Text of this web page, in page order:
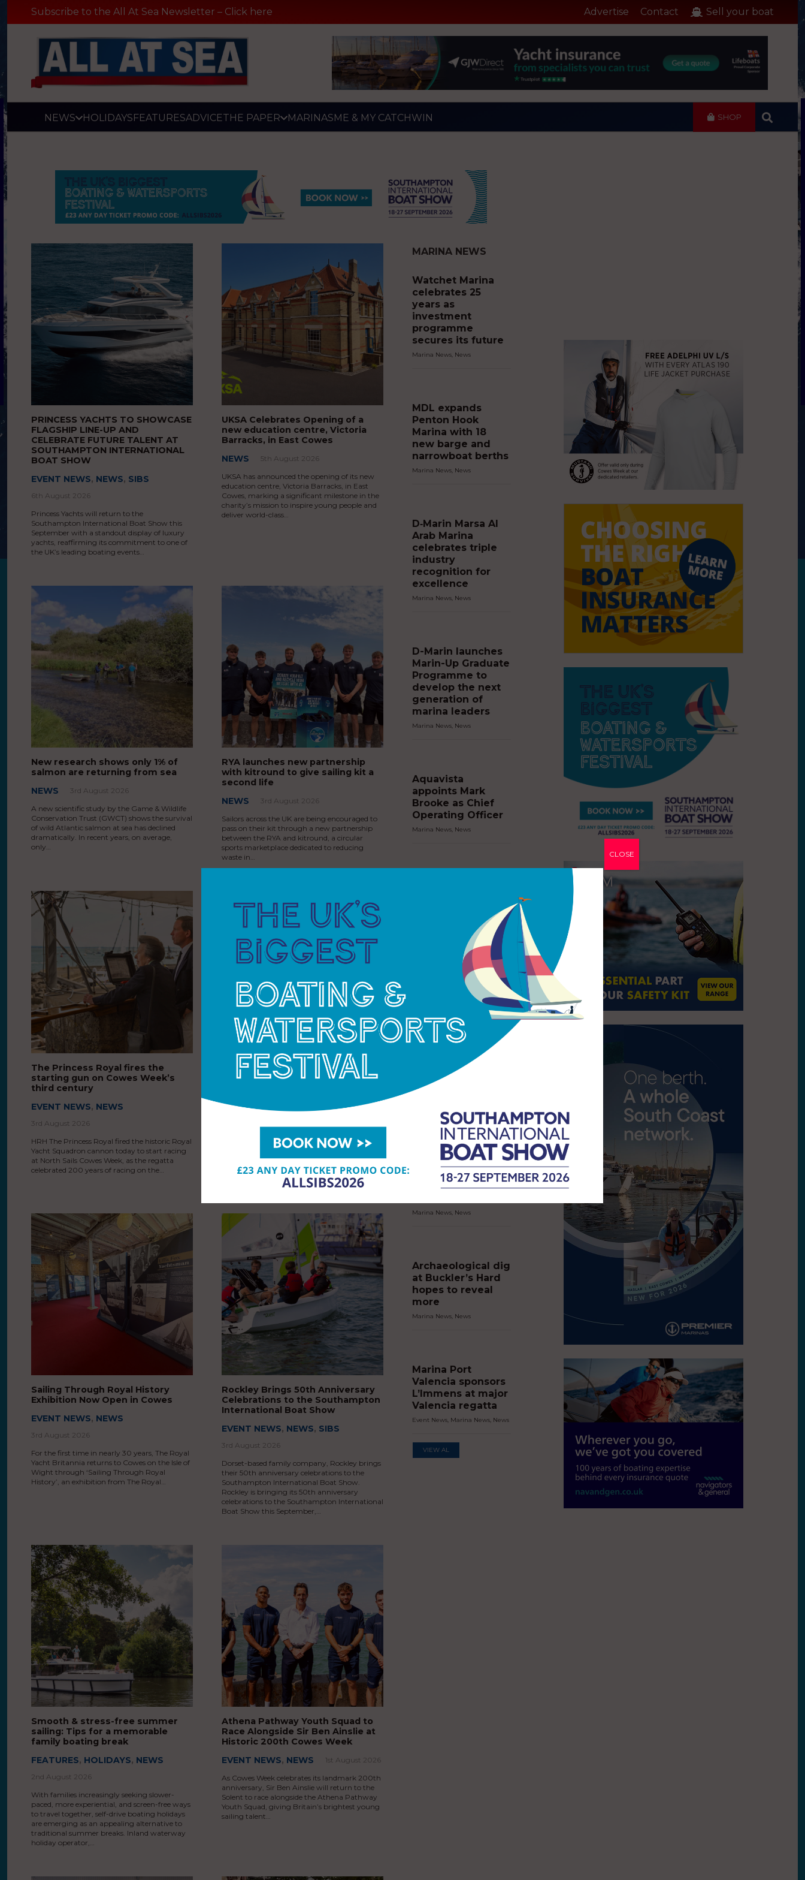
Subscribe to the All At Sea Newsletter – Click here Advertise Contact Sell your boat
NEWS HOLIDAYSFEATURESADVICETHE PAPER MARINASME & MY CATCHWIN SHOP
PRINCESS YACHTS TO SHOWCASE
FLAGSHIP LINE-UP AND
CELEBRATE FUTURE TALENT AT
SOUTHAMPTON INTERNATIONAL
BOAT SHOW
EVENT NEWS, NEWS, SIBS
6th August 2026
Princess Yachts will return to the
Southampton International Boat Show this
September with a standout display of luxury
yachts, reaffirming its commitment to one of
the UK’s leading boating events…
UKSA Celebrates Opening of a
new education centre, Victoria
Barracks, in East Cowes
NEWS
5th August 2026
UKSA has announced the opening of its new
education centre, Victoria Barracks, in East
Cowes, marking a significant milestone in the
charity’s mission to inspire young people and
deliver world-class…
New research shows only 1% of
salmon are returning from sea
NEWS
3rd August 2026
A new scientific study by the Game & Wildlife
Conservation Trust (GWCT) shows the survival
of wild Atlantic salmon at sea has declined
dramatically. In recent years, on average,
only…
RYA launches new partnership
with kitround to give sailing kit a
second life
NEWS
3rd August 2026
Sailors across the UK are being encouraged to
pass on their kit through a new partnership
between the RYA and kitround, a circular
sports marketplace dedicated to reducing
waste in…
The Princess Royal fires the
starting gun on Cowes Week’s
third century
EVENT NEWS, NEWS
3rd August 2026
HRH The Princess Royal fired the historic Royal
Yacht Squadron cannon today to start racing
at North Sails Cowes Week, as the regatta
celebrated 200 years of racing on the…
The Princess Royal joins North
Sails Cowes Week for historic
EVENT NEWS
HRH The Princess Royal joined sailors,
organisers and the Cowes community today
as North Sails Cowes Week began its historic
200th anniversary celebrations. Two hundred
years after seven yachts gathered…
Sailing Through Royal History
Exhibition Now Open in Cowes
EVENT NEWS, NEWS
3rd August 2026
For the first time in nearly 30 years, The Royal
Yacht Britannia returns to Cowes on the Isle of
Wight through ‘Sailing Through Royal
History’, an exhibition from The Royal…
Rockley Brings 50th Anniversary
Celebrations to the Southampton
International Boat Show
EVENT NEWS, NEWS, SIBS
3rd August 2026
Dorset-based family company, Rockley brings
their 50th anniversary celebrations to the
Southampton International Boat Show.
Rockley is bringing its 50th anniversary
celebrations to the Southampton International
Boat Show this September,…
Smooth & stress-free summer
sailing: Tips for a memorable
family boating break
FEATURES, HOLIDAYS, NEWS
2nd August 2026
With families increasingly seeking slower-
paced, more experiential, and screen-free ways
to travel together, self-drive boating holidays
are emerging as an appealing alternative to
traditional summer breaks. Inland waterway
holiday operator,…
Athena Pathway Youth Squad to
Race Alongside Sir Ben Ainslie at
Historic 200th Cowes Week
EVENT NEWS, NEWS
1st August 2026
As Cowes Week celebrates its landmark 200th
anniversary, Sir Ben Ainslie will return to the
Solent to race alongside the Athena Pathway
Youth Squad, giving Britain’s brightest young
sailing talent…
MARINA NEWS
Watchet Marina
celebrates 25
years as
investment
programme
secures its future
Marina News, News
MDL expands
Penton Hook
Marina with 18
new barge and
narrowboat berths
Marina News, News
D‑Marin Marsa Al
Arab Marina
celebrates triple
industry
recognition for
excellence
Marina News, News
D-Marin launches
Marin-Up Graduate
Programme to
develop the next
generation of
marina leaders
Marina News, News
Aquavista
appoints Mark
Brooke as Chief
Operating Officer
Marina News, News
News
Premier Marinas
strengthens River
Dart presence
with introduction
of Dartmouth
Marina News,News
Marina Port
Andratx and
Puerto Andratx
Sailing Club chart
greener course for
young sailors with
Marina News, News
Archaeological dig
at Buckler’s Hard
hopes to reveal
more
Marina News, News
Marina Port
Valencia sponsors
L’Immens at major
Valencia regatta
Event News, Marina News, News
VIEW AL
CLOSE